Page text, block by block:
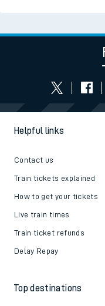
Helpful links
Contact us
Train tickets explained
How to get your tickets
Live train times
Train ticket refunds
Delay Repay
Top destinations